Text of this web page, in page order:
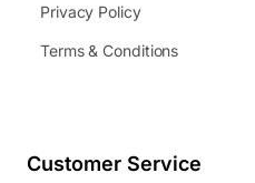
Privacy Policy
Terms & Conditions
Customer Service